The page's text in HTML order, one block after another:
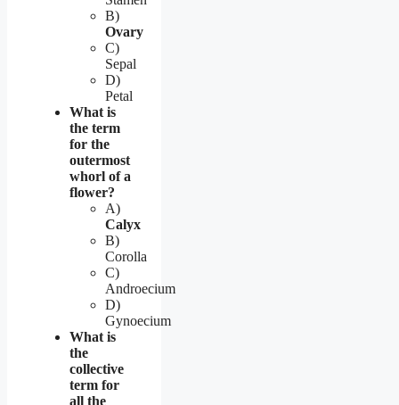
B)
Ovary
C)
Sepal
D)
Petal
What is
the term
for the
outermost
whorl of a
flower?
A)
Calyx
B)
Corolla
C)
Androecium
D)
Gynoecium
What is
the
collective
term for
all the